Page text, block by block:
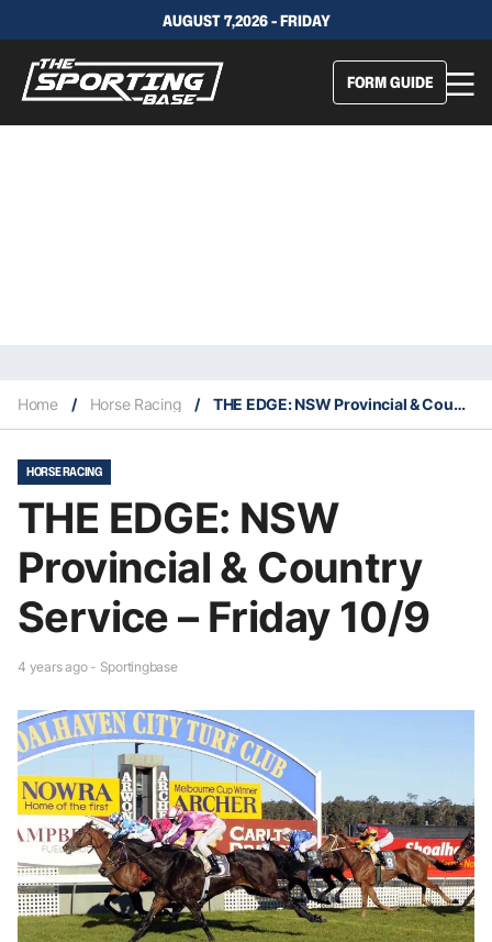
AUGUST 7,2026 - FRIDAY
FORM GUIDE
Home / Horse Racing / THE EDGE: NSW Provincial & Country Service – Friday 10/9
HORSE RACING
THE EDGE: NSW
Provincial & Country
Service – Friday 10/9
4 years ago - Sportingbase